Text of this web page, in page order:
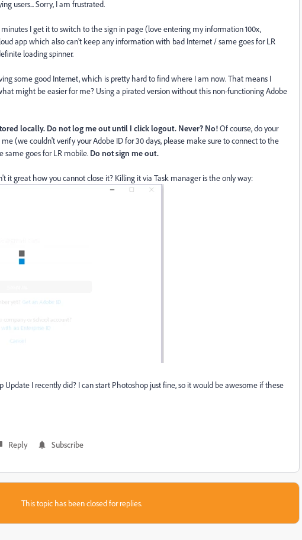
users... Sorry, I am frustrated.
I get it to switch to the sign in page (love entering my information 100x,
app which also can't keep any information with bad Internet / same goes for LR
loading spinner.
some good Internet, which is pretty hard to find where I am now. That means I
might be easier for me? Using a pirated version without this non-functioning Adobe
locally. Do not log me out until I click logout. Never? No!Of course, do your
me (we couldn't verify your Adobe ID for 30 days, please make sure to connect to the
same goes for LR mobile. Do not sign me out.
it great how you cannot close it? Killing it via Task manager is the only way:
I recently did? I can start Photoshop just fine, so it would be awesome if these
Reply Subscribe
This topic has been closed for replies.